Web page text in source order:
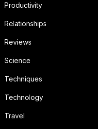
Productivity
Relationships
Reviews
Science
Techniques
Technology
Travel